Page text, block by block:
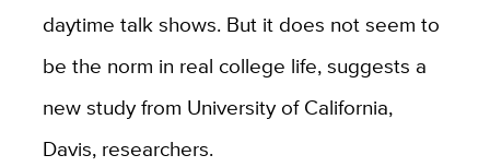
daytime talk shows. But it does not seem to
be the norm in real college life, suggests a
new study from University of California,
Davis, researchers.